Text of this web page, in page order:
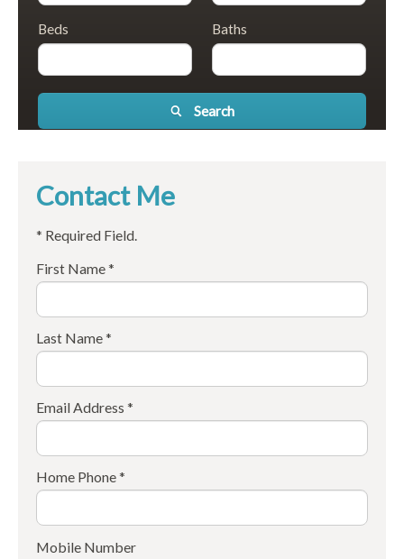
Beds Baths
Search
Contact Me
* Required Field.
First Name *
Last Name *
Email Address *
Home Phone *
Mobile Number